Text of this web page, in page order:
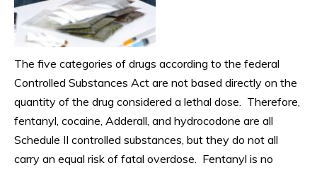
The five categories of drugs according to the federal
Controlled Substances Act are not based directly on the
quantity of the drug considered a lethal dose. Therefore,
fentanyl, cocaine, Adderall, and hydrocodone are all
Schedule II controlled substances, but they do not all
carry an equal risk of fatal overdose. Fentanyl is no